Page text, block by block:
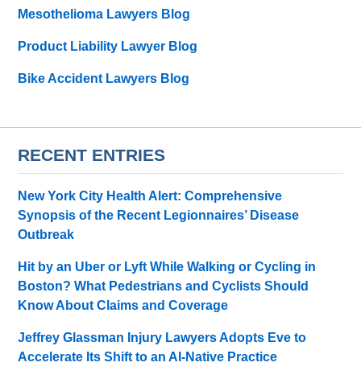
Mesothelioma Lawyers Blog
Product Liability Lawyer Blog
Bike Accident Lawyers Blog
RECENT ENTRIES
New York City Health Alert: Comprehensive
Synopsis of the Recent Legionnaires’ Disease
Outbreak
Hit by an Uber or Lyft While Walking or Cycling in
Boston? What Pedestrians and Cyclists Should
Know About Claims and Coverage
Jeffrey Glassman Injury Lawyers Adopts Eve to
Accelerate Its Shift to an AI-Native Practice